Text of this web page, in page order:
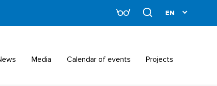
News Media Calendar of events Projects